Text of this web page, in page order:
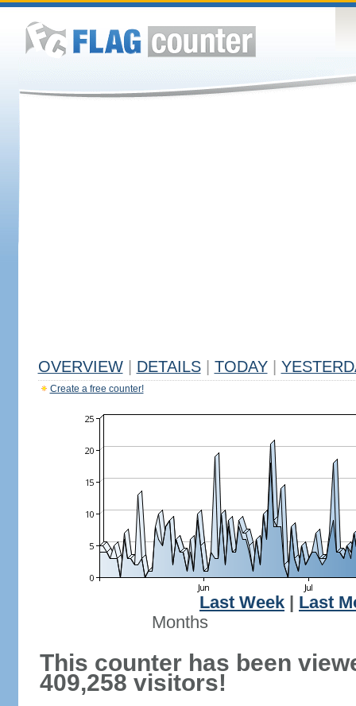
OVERVIEW DETAILS TODAY
Create a free counter!
Last Week
Last
Months
This counter has been
409,258 visitors!